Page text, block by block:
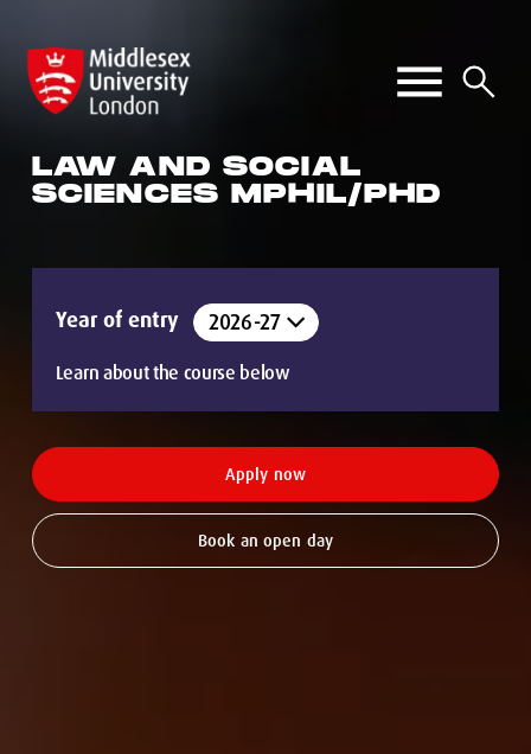
LAW AND SOCIAL
SCIENCES MPHIL/PHD
Year of entry
Learn about the course below
Apply now
Book an open day